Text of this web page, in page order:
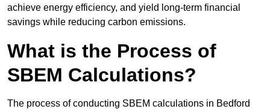
achieve energy efficiency, and yield long-term financial
savings while reducing carbon emissions.
What is the Process of
SBEM Calculations?
The process of conducting SBEM calculations in Bedford